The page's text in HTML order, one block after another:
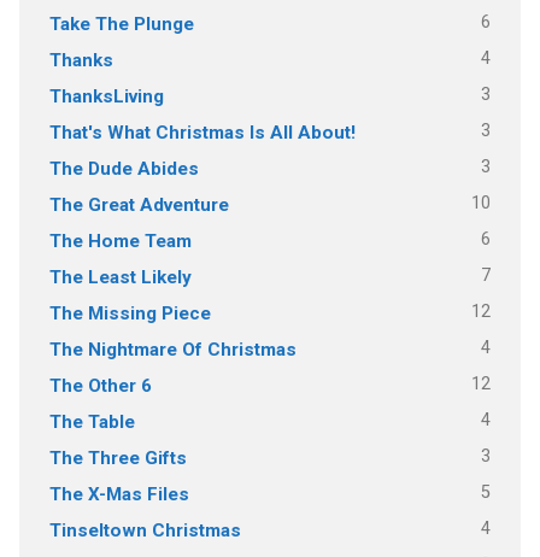
Take The Plunge 6
Thanks 4
ThanksLiving 3
That's What Christmas Is All About! 3
The Dude Abides 3
The Great Adventure 10
The Home Team 6
The Least Likely 7
The Missing Piece 12
The Nightmare Of Christmas 4
The Other 6 12
The Table 4
The Three Gifts 3
The X-Mas Files 5
Tinseltown Christmas 4